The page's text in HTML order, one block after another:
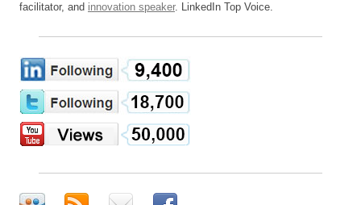
facilitator, and innovation speaker. LinkedIn Top Voice.